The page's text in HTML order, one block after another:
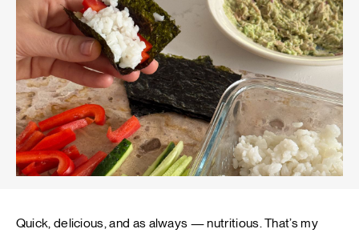
Quick, delicious, and as always — nutritious. That’s my